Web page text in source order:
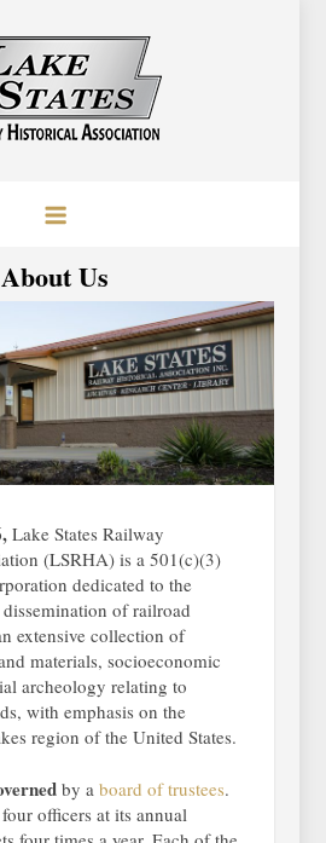
Association
About Us
Lake States Railway
(LSRHA) is a 501(c)(3)
dedicated to the
of railroad
extensive collection of
materials, socioeconomic
archeology relating to
with emphasis on the
region of the United States.
by a board of trustees.
officers at its annual